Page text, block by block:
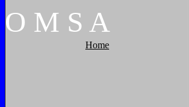
O M S A
Home